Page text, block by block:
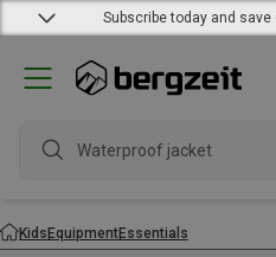
Subscribe today and save
Waterproof jacket
KidsEquipmentEssentials